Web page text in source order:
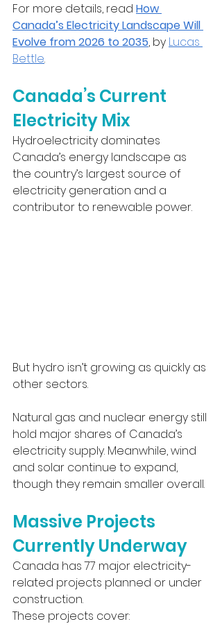
For more details, read How
Canada’s Electricity Landscape Will
Evolve from 2026 to 2035, by Lucas
Bettle.
Canada’s Current
Electricity Mix
Hydroelectricity dominates
Canada’s energy landscape as
the country’s largest source of
electricity generation and a
contributor to renewable power.
But hydro isn’t growing as quickly as
other sectors.
Natural gas and nuclear energy still
hold major shares of Canada’s
electricity supply. Meanwhile, wind
and solar continue to expand,
though they remain smaller overall.
Massive Projects
Currently Underway
Canada has 77 major electricity-
related projects planned or under
construction.
These projects cover: